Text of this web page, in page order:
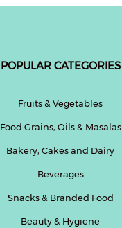
POPULAR CATEGORIES
Fruits & Vegetables
Food Grains, Oils & Masalas
Bakery, Cakes and Dairy
Beverages
Snacks & Branded Food
Beauty & Hygiene